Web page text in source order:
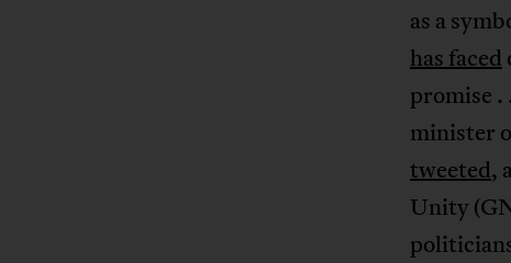
as a
has faced
promise .
minister
tweeted,
Unity